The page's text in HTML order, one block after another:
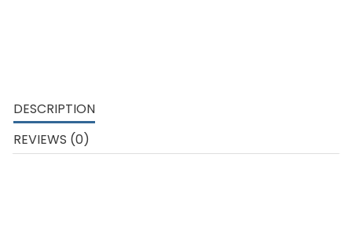
DESCRIPTION
REVIEWS (0)